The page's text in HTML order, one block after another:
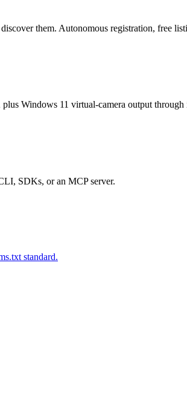
them. Autonomous registration, free
Windows 11 virtual-camera output through
SDKs, or an MCP server.
standard.